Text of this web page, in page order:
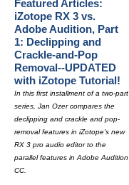
Featured Articles:
iZotope RX 3 vs.
Adobe Audition, Part
1: Declipping and
Crackle-and-Pop
Removal--UPDATED
with iZotope Tutorial!
In this first installment of a two-part
series, Jan Ozer compares the
declipping and crackle and pop-
removal features in iZotope's new
RX 3 pro audio editor to the
parallel features in Adobe Audition
CC.